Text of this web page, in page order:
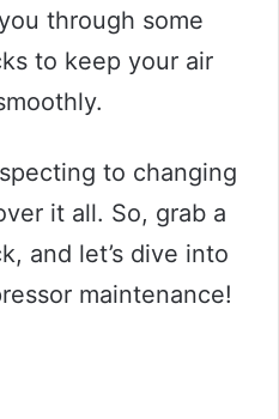
through some
to keep your air
to changing
it all. So, grab a
and let’s dive into
maintenance!